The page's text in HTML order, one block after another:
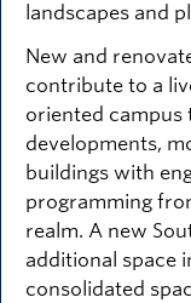
landscapes and
New and
contribute to a
oriented campus
developments,
buildings with
programming
realm. A new
additional space
consolidated